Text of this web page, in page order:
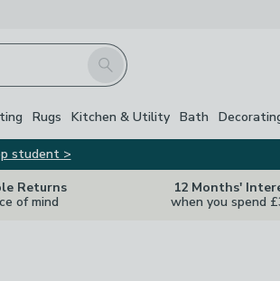
Search
Rugs Kitchen & Utility Bath
student >
Returns
of mind
12 Months'
when you spend